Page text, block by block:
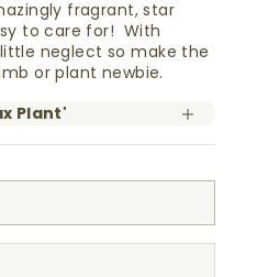
fragrant, star
to care for! With
neglect so make the
or plant newbie.
Plant'